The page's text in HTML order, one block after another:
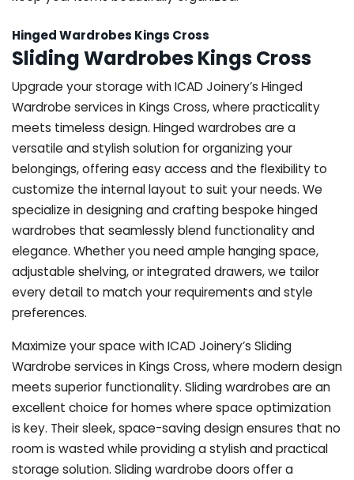
Hinged Wardrobes Kings Cross
Sliding Wardrobes Kings Cross
Upgrade your storage with ICAD Joinery’s Hinged
Wardrobe services in Kings Cross, where practicality
meets timeless design. Hinged wardrobes are a
versatile and stylish solution for organizing your
belongings, offering easy access and the flexibility to
customize the internal layout to suit your needs. We
specialize in designing and crafting bespoke hinged
wardrobes that seamlessly blend functionality and
elegance. Whether you need ample hanging space,
adjustable shelving, or integrated drawers, we tailor
every detail to match your requirements and style
preferences.
Maximize your space with ICAD Joinery’s Sliding
Wardrobe services in Kings Cross, where modern design
meets superior functionality. Sliding wardrobes are an
excellent choice for homes where space optimization
is key. Their sleek, space-saving design ensures that no
room is wasted while providing a stylish and practical
storage solution. Sliding wardrobe doors offer a